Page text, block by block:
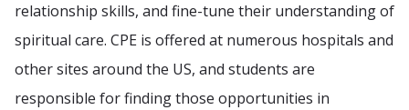
relationship skills, and fine-tune their understanding of
spiritual care. CPE is offered at numerous hospitals and
other sites around the US, and students are
responsible for finding those opportunities in